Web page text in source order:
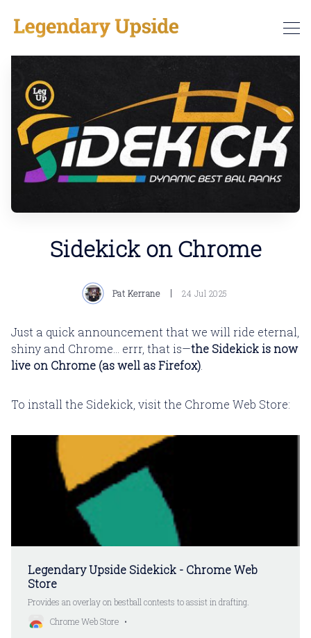
Sidekick on Chrome
Pat Kerrane 24 Jul 2025
Just a quick announcement that we will ride eternal,
shiny and Chrome... errr, that is—the Sidekick is now
live on Chrome (as well as Firefox)
To install the Sidekick, visit the Chrome Web Store:
Legendary Upside Sidekick - Chrome Web
Store
Provides an overlay on bestball contests to assist in drafting.
Chrome Web Store